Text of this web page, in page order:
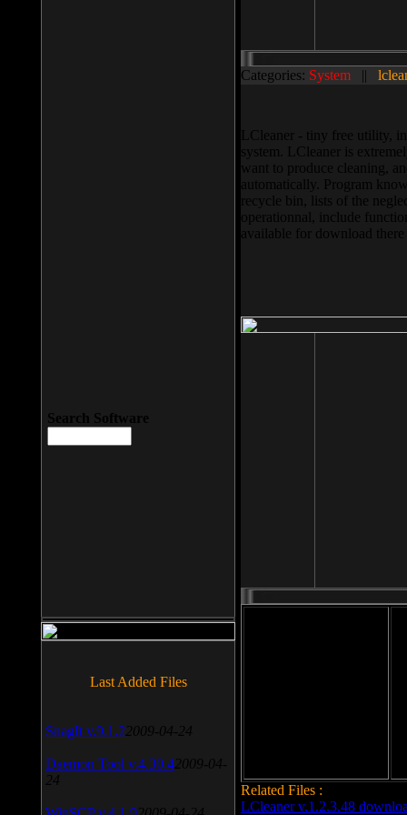
Categories: System ||
LCleaner - tiny free utility,
system. LCleaner is
want to produce cleaning,
automatically. Program
recycle bin, lists of the
operationnal, include
available for download
Related Files :
LCleaner v.1.2.3.48
Search Software
Last Added Files
SnagIt v.9.1.2 2009-04-24
Daemon Tool v.4.30.4 2009-04-
24